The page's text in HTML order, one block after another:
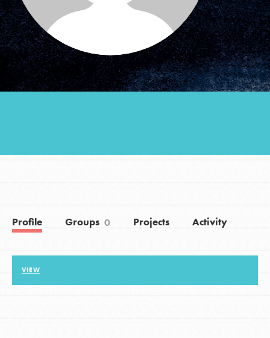
Groups
Take Action
Donate Get Updates
Profile Groups 0 Projects Activity
VIEW